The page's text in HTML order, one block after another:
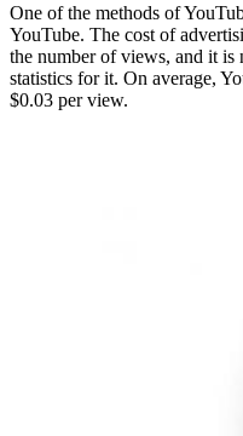
One of the methods of
YouTube. The cost of
the number of views, and it is
statistics for it. On average,
$0.03 per view.